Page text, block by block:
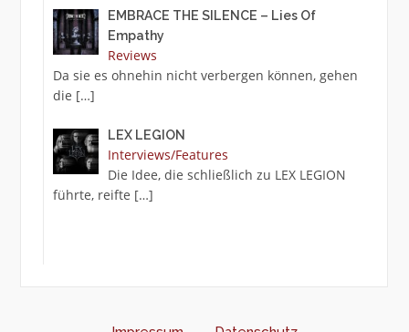
EMBRACE THE SILENCE – Lies Of
Empathy
Reviews
Da sie es ohnehin nicht verbergen können, gehen
die […]
LEX LEGION
Interviews/Features
Die Idee, die schließlich zu LEX LEGION
führte, reifte […]